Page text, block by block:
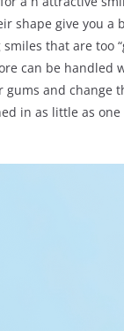
shape give you a
that are too
can be handled
and change
in as little as